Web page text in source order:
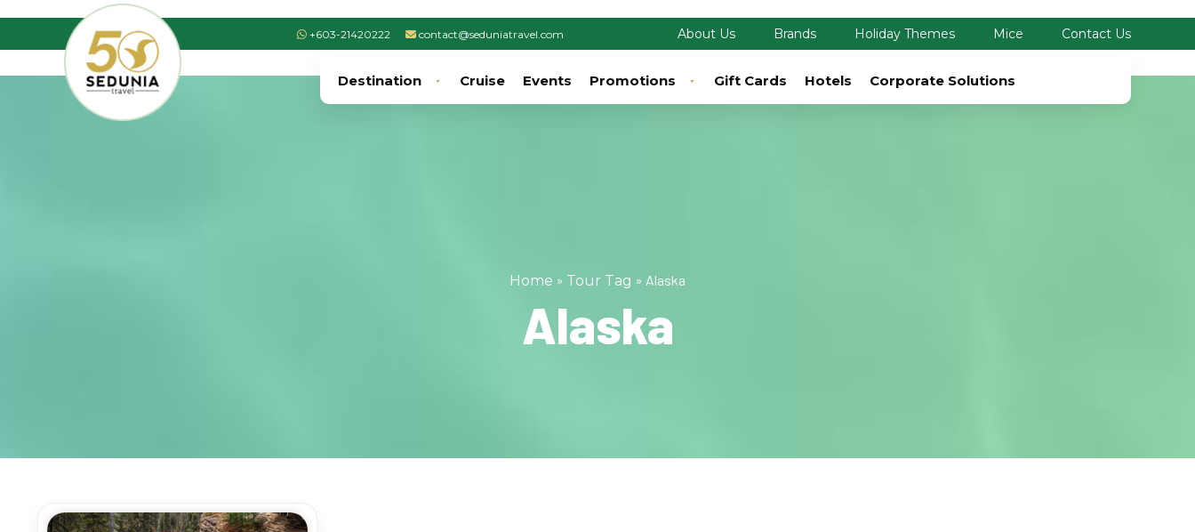
+603-21420222 contact@seduniatravel.com About Us Brands Holiday Themes Mice Contact Us
Destination Cruise Events Promotions Gift Cards Hotels Corporate Solutions
Home » Tour Tag » Alaska
Alaska